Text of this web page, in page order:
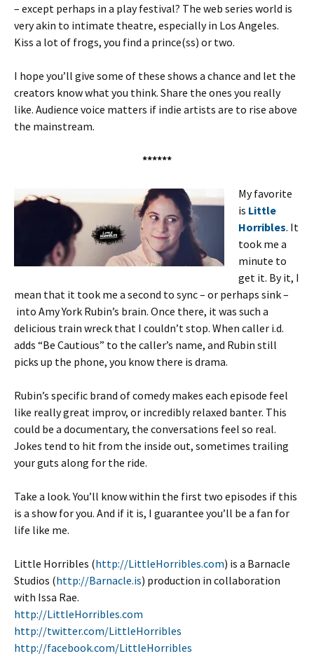
– except perhaps in a play festival? The web series world is
very akin to intimate theatre, especially in Los Angeles.
Kiss a lot of frogs, you find a prince(ss) or two.
I hope you’ll give some of these shows a chance and let the
creators know what you think. Share the ones you really
like. Audience voice matters if indie artists are to rise above
the mainstream.
******
My favorite
is Little
Horribles. It
took me a
minute to
get it. By it, I
mean that it took me a second to sync – or perhaps sink –
into Amy York Rubin’s brain. Once there, it was such a
delicious train wreck that I couldn’t stop. When caller i.d.
adds “Be Cautious” to the caller’s name, and Rubin still
picks up the phone, you know there is drama.
Rubin’s specific brand of comedy makes each episode feel
like really great improv, or incredibly relaxed banter. This
could be a documentary, the conversations feel so real.
Jokes tend to hit from the inside out, sometimes trailing
your guts along for the ride.
Take a look. You’ll know within the first two episodes if this
is a show for you. And if it is, I guarantee you’ll be a fan for
life like me.
Little Horribles (http://LittleHorribles.com) is a Barnacle
Studios (http://Barnacle.is) production in collaboration
with Issa Rae.
http://LittleHorribles.com
http://twitter.com/LittleHorribles
http://facebook.com/LittleHorribles